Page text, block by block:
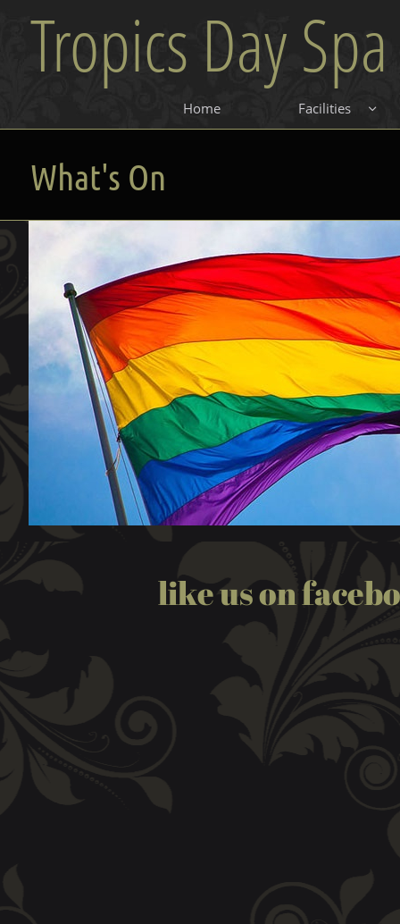
Home Facilities 
Tropics Day Spa
What's On
like us on